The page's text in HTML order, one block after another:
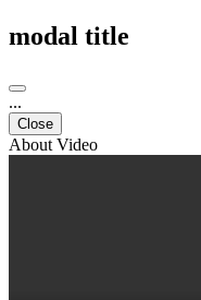
modal title
...
Close
About Video